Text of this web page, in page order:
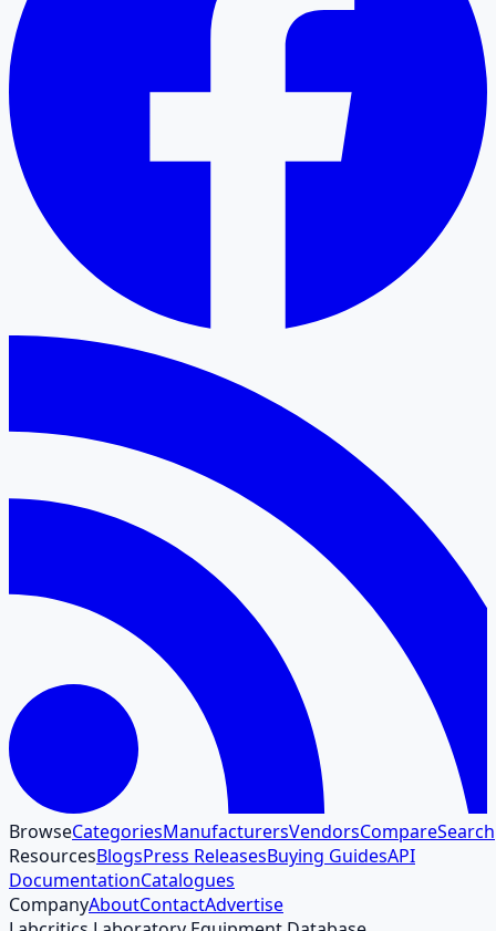
BrowseCategoriesManufacturersVendorsCompareSearch
ResourcesBlogsPress ReleasesBuying GuidesAPI
DocumentationCatalogues
CompanyAboutContactAdvertise